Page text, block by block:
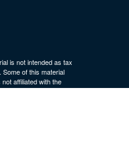
is not intended as tax
of this material
affiliated with the
and material provided